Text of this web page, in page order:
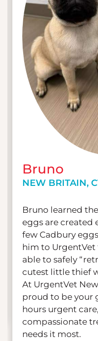
Bruno
NEW BRITAIN,
Bruno learned
eggs are created
few Cadbury
him to UrgentVet
able to safely
cutest little thief
At UrgentVet
proud to be your
hours urgent
compassionate
needs it most.